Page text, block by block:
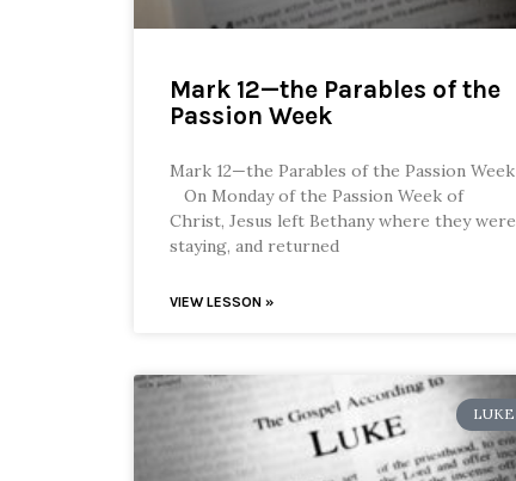
Mark 12—the Parables of the
Passion Week
Mark 12—the Parables of the Passion Week
On Monday of the Passion Week of
Christ, Jesus left Bethany where they were
staying, and returned
VIEW LESSON »
LUKE